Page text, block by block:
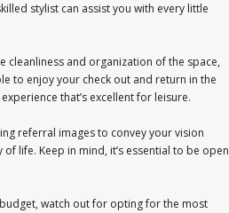
stylist can assist you with every little
cleanliness and organization of the space,
to enjoy your check out and return in the
that’s excellent for leisure.
referral images to convey your vision
life. Keep in mind, it’s essential to be open
watch out for opting for the most